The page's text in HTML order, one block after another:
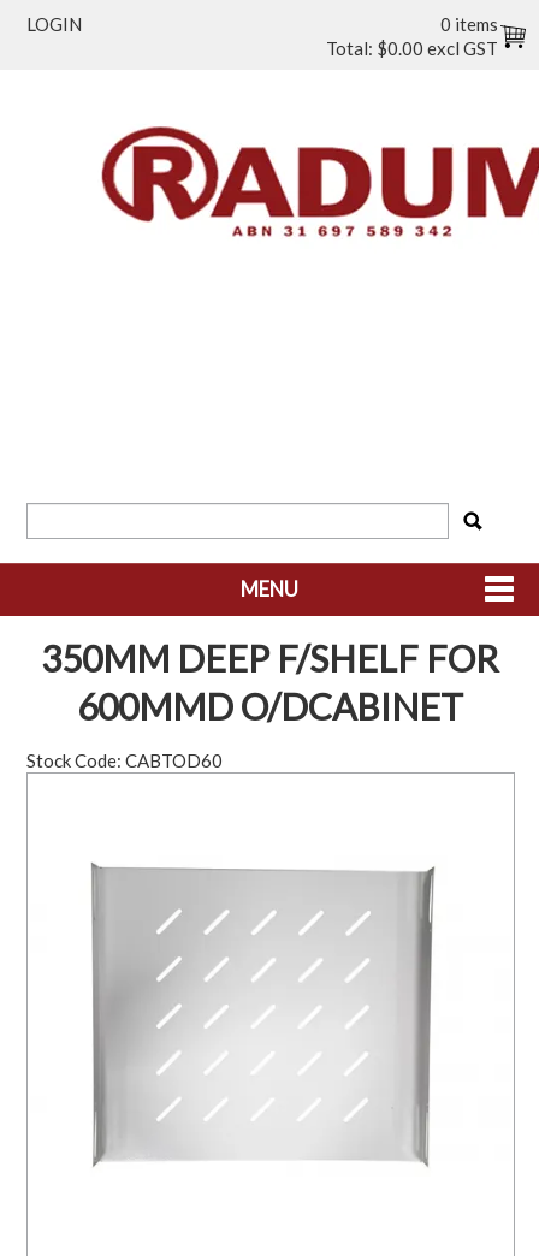
LOGIN
0 items
Total: $0.00 excl GST
MENU
SHOP NOW
HOME
350MM DEEP F/SHELF FOR
600MMD O/DCABINET
Stock Code: CABTOD60